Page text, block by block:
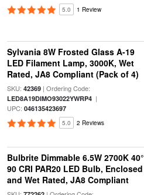
5.0 1 Review
Sylvania 8W Frosted Glass A-19
LED Filament Lamp, 3000K, Wet
Rated, JA8 Compliant (Pack of 4)
SKU: 42369| Ordering Code:
LED8A19DIMO93022YWRP4|
UPC: 046135423697
5.0 2 Reviews
Bulbrite Dimmable 6.5W 2700K 40°
90 CRI PAR20 LED Bulb, Enclosed
and Wet Rated, JA8 Compliant